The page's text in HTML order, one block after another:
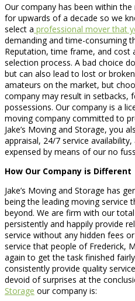
Our company has been within
for upwards of a decade so we
select a professional mover that
demanding and time-consuming
Reputation, time frame, and cost
selection process. A bad choice
but can also lead to lost or
amateurs on the market, but
company may result in setbacks,
possessions. Our company is a
moving company committed to
Jake’s Moving and Storage, you
appraisal, 24/7 service
expensed by means of our no
How Our Company is Different
Jake’s Moving and Storage has
being the leading moving service
beyond. We are firm with our
persistently and happily provide
service without any hidden fees
service that people of Frederick,
again to get the task finished
consistently provide quality
devoid of surprises at the
Storage our company is: